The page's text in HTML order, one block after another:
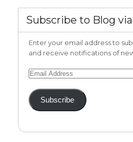
Subscribe to Blog
Enter your email address to
and receive notifications of
Email
Subscribe